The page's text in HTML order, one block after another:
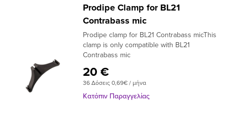
Prodipe Clamp for BL21
Contrabass mic
Prodipe clamp for BL21 Contrabass micThis
clamp is only compatible with BL21
Contrabass mic
20 €
36 Δόσεις 0,69€ / μήνα
Κατόπιν Παραγγελίας